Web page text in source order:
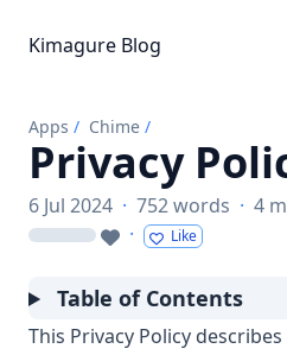
Kimagure Blog
Apps / Chime /
Privacy
6 Jul 2024 · 752 words · 4
loading
· Like
Table of Contents
This Privacy Policy